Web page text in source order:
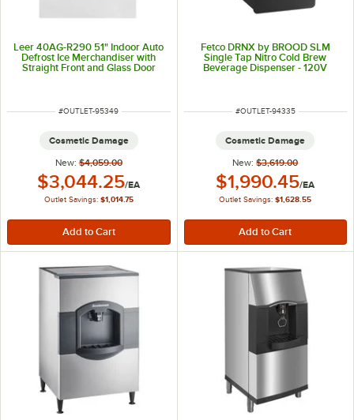
Leer 40AG-R290 51" Indoor Auto
Defrost Ice Merchandiser with
Straight Front and Glass Door
ITEM NUMBER
#OUTLET-95349
Cosmetic Damage
New: $4,059.00
Outlet Price:
$3,044.25/EA
Outlet Savings: $1,014.75
Fetco DRNX by BROOD SLM
Single Tap Nitro Cold Brew
Beverage Dispenser - 120V
ITEM NUMBER
#OUTLET-94335
Cosmetic Damage
New: $3,619.00
Outlet Price:
$1,990.45/EA
Outlet Savings: $1,628.55